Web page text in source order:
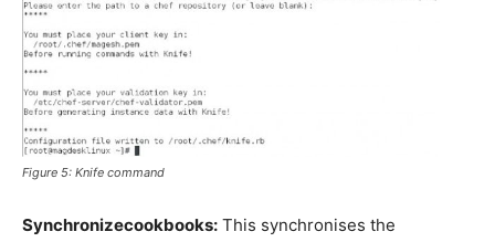
Figure 5: Knife command
Synchronizecookbooks: This synchronises the